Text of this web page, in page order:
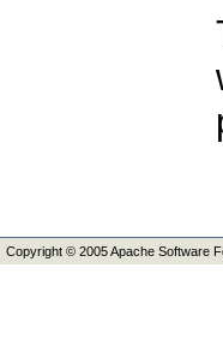
Copyright © 2005 Apache Software